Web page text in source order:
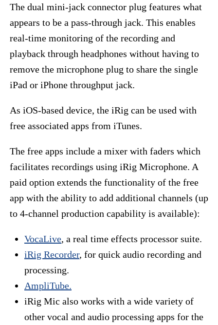
The dual mini-jack connector plug features what
appears to be a pass-through jack. This enables
real-time monitoring of the recording and
playback through headphones without having to
remove the microphone plug to share the single
iPad or iPhone throughput jack.
As iOS-based device, the iRig can be used with
free associated apps from iTunes.
The free apps include a mixer with faders which
facilitates recordings using iRig Microphone. A
paid option extends the functionality of the free
app with the ability to add additional channels (up
to 4-channel production capability is available):
VocaLive, a real time effects processor suite.
iRig Recorder, for quick audio recording and
processing.
AmpliTube.
iRig Mic also works with a wide variety of
other vocal and audio processing apps for the